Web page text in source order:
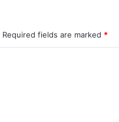
Required fields are marked *